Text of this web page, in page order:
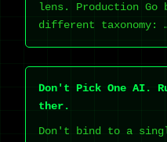
lens. Production Go
different taxonomy:
Don't Pick One AI.
ther.
Don't bind to a